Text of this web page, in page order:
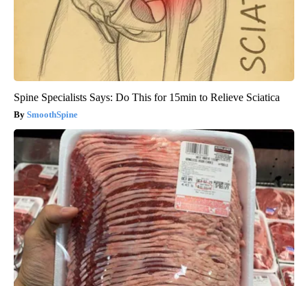
Spine Specialists Says: Do This for 15min to Relieve Sciatica
SmoothSpine